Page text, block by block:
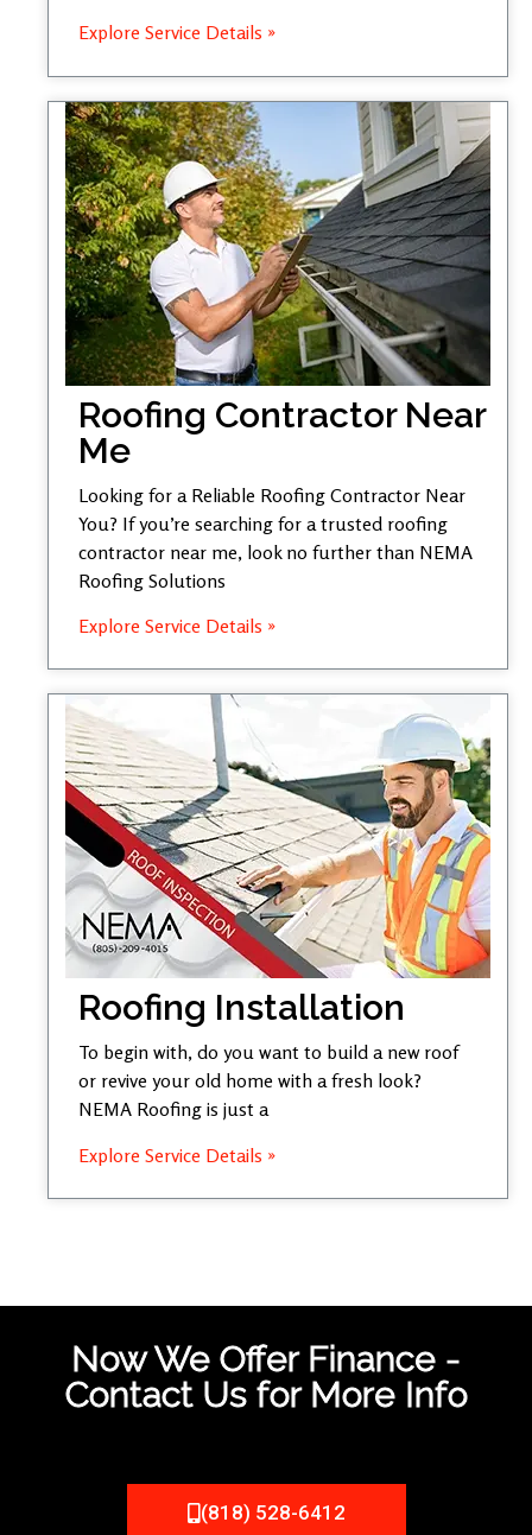
Explore Service Details »
Roofing Contractor Near
Me
Looking for a Reliable Roofing Contractor Near
You? If you’re searching for a trusted roofing
contractor near me, look no further than NEMA
Roofing Solutions
Explore Service Details »
Roofing Installation
To begin with, do you want to build a new roof
or revive your old home with a fresh look?
NEMA Roofing is just a
Explore Service Details »
Now We Offer Finance -
Contact Us for More Info
(818) 528-6412